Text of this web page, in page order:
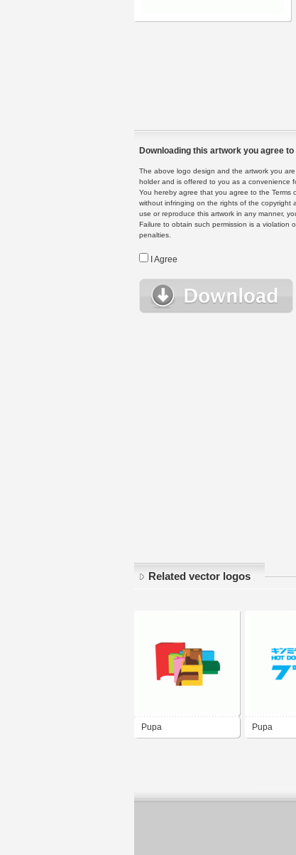
Downloading this artwork you agree
The above logo design and the artwork you
holder and is offered to you as a convenience
You hereby agree that you agree to the Terms
without infringing on the rights of the copyright
use or reproduce this artwork in any manner,
Failure to obtain such permission is a violation
penalties.
I Agree
Related vector logos
Pupa Pupa